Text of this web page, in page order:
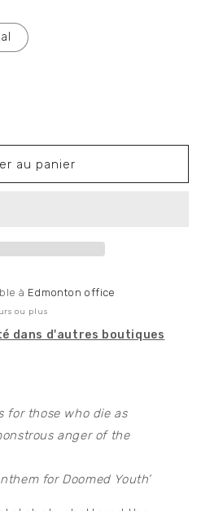
au panier
à Edmonton office
ou plus
dans d'autres boutiques
for those who die as
anger of the
for Doomed Youth’